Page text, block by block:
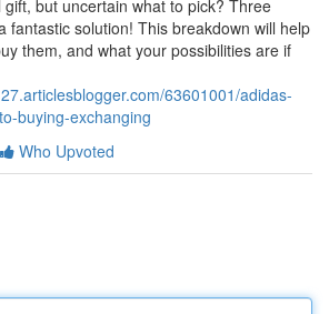
but uncertain what to pick? Three
fantastic solution! This breakdown will help
them, and what your possibilities are if
63601001/adidas-
buying-exchanging
Who Upvoted